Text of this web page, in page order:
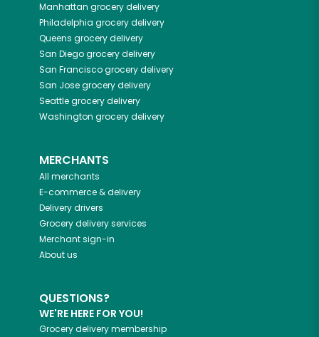
Manhattan grocery delivery
Philadelphia grocery delivery
Queens grocery delivery
San Diegogrocery delivery
San Franciscogrocery delivery
San Josegrocery delivery
Seattlegrocery delivery
Washington grocery delivery
MERCHANTS
All merchants
E-commerce & delivery
Delivery drivers
Grocery delivery services
Merchant sign-in
About us
QUESTIONS?
WE'RE HERE FOR YOU!
Grocery delivery membership